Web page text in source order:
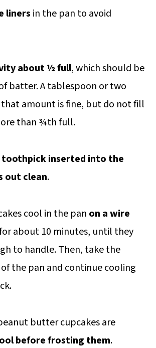
liners in the pan to avoid
about ½ full, which should be
batter. A tablespoon or two
amount is fine, but do not fill
than ¾th full.
toothpick inserted into the
out clean.
cool in the pan on a wire
about 10 minutes, until they
to handle. Then, take the
the pan and continue cooling
butter cupcakes are
before frosting them.